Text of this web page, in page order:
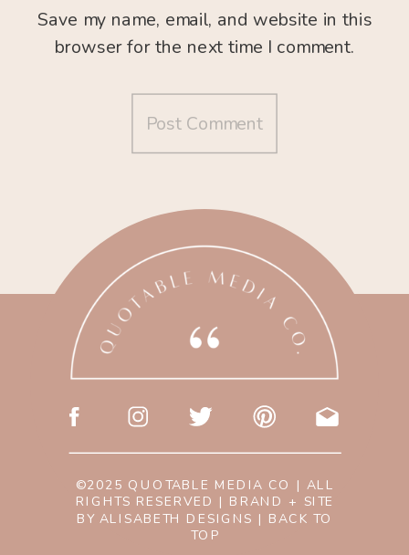
Save my name, email, and website in this
browser for the next time I comment.
©2025 QUOTABLE MEDIA CO | ALL
RIGHTS RESERVED | BRAND + SITE
BYALISABETH DESIGNS | BACK TO
TOP